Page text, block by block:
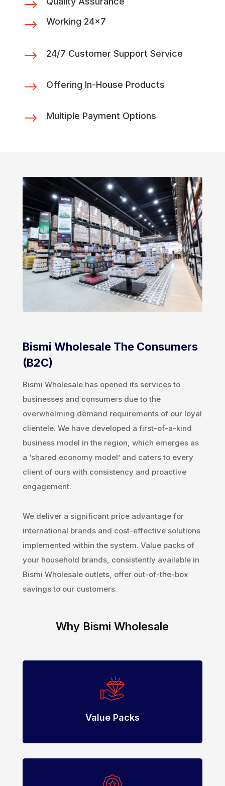
$
$ Working 24x7
$ 24/7 Customer Support Service
$ Offering In-House Products
$ Multiple Payment Options
Bismi Wholesale The Consumers
(B2C)
Bismi Wholesale has opened its services to
businesses and consumers due to the
overwhelming demand requirements of our loyal
clientele. We have developed a first-of-a-kind
business model in the region, which emerges as
a ‘shared economy model’ and caters to every
client of ours with consistency and proactive
engagement.
We deliver a significant price advantage for
international brands and cost-effective solutions
implemented within the system. Value packs of
your household brands, consistently available in
Bismi Wholesale outlets, offer out-of-the-box
savings to our customers.
Why Bismi Wholesale
Value Packs